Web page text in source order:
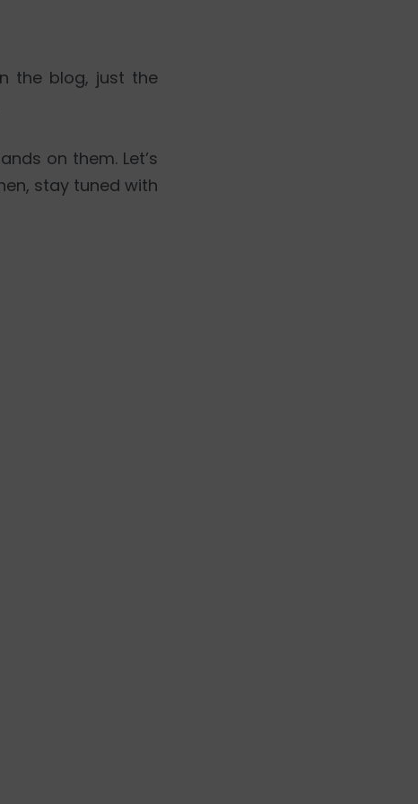
the blog, just the
on them. Let’s
stay tuned with